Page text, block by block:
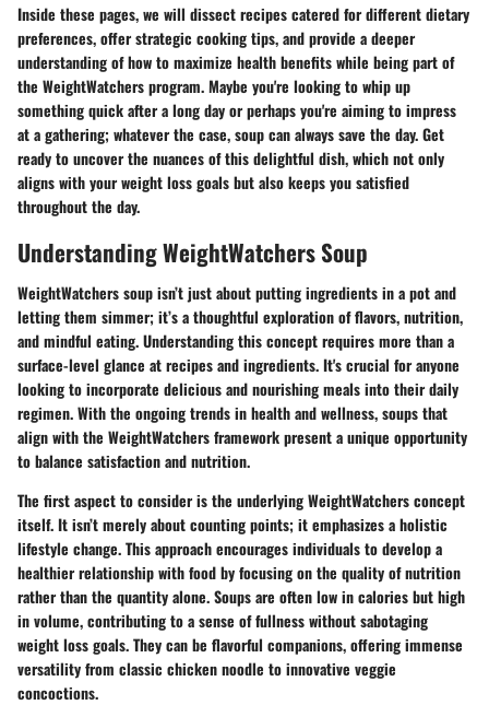
Inside these pages, we will dissect recipes catered for different dietary
preferences, offer strategic cooking tips, and provide a deeper
understanding of how to maximize health benefits while being part of
the WeightWatchers program. Maybe you're looking to whip up
something quick after a long day or perhaps you're aiming to impress
at a gathering; whatever the case, soup can always save the day. Get
ready to uncover the nuances of this delightful dish, which not only
aligns with your weight loss goals but also keeps you satisfied
throughout the day.
Understanding WeightWatchers Soup
WeightWatchers soup isn’t just about putting ingredients in a pot and
letting them simmer; it’s a thoughtful exploration of flavors, nutrition,
and mindful eating. Understanding this concept requires more than a
surface-level glance at recipes and ingredients. It's crucial for anyone
looking to incorporate delicious and nourishing meals into their daily
regimen. With the ongoing trends in health and wellness, soups that
align with the WeightWatchers framework present a unique opportunity
to balance satisfaction and nutrition.
The first aspect to consider is the underlyingWeightWatchers concept
itself. It isn’t merely about counting points; it emphasizes a holistic
lifestyle change. This approach encourages individuals to develop a
healthier relationship with food by focusing on the quality of nutrition
rather than the quantity alone. Soups are often low in calories but high
in volume, contributing to a sense of fullness without sabotaging
weight loss goals. They can be flavorful companions, offering immense
versatility from classic chicken noodle to innovative veggie
concoctions.